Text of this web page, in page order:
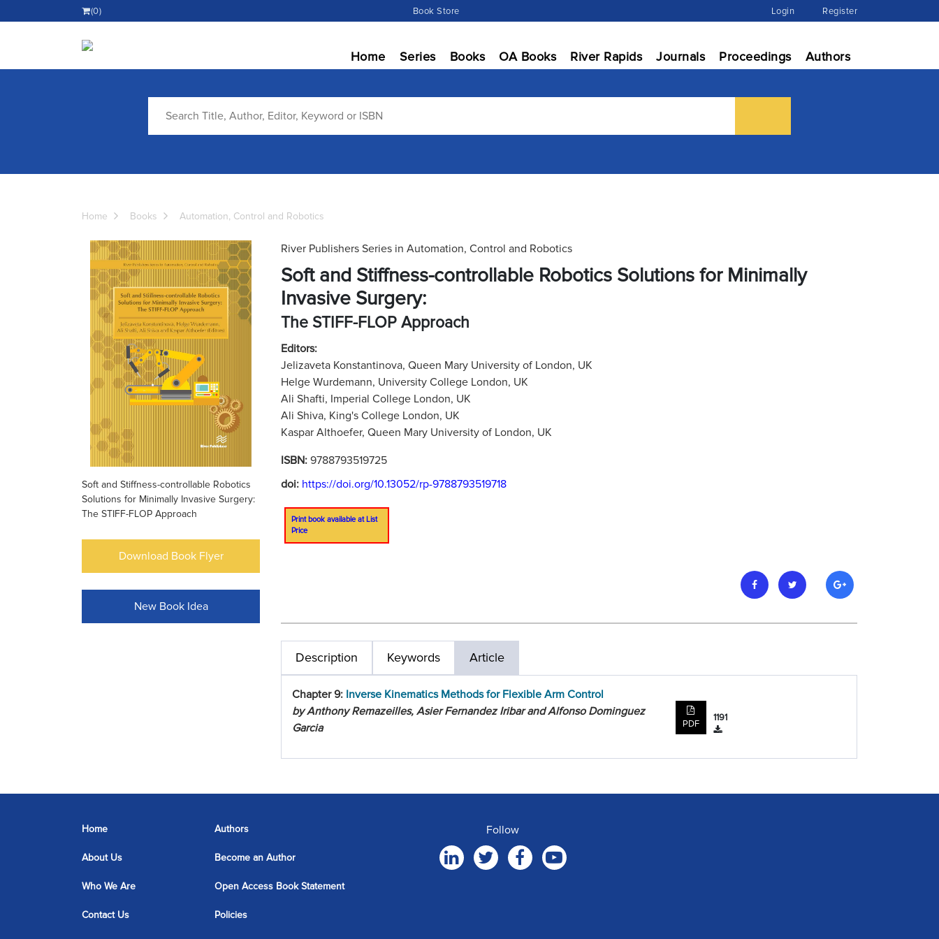
(0) Book Store Login Register
Home Series Books OA Books River Rapids Journals Proceedings Authors
Home Books Automation, Control and Robotics
Soft and Stiffness-controllable Robotics
Solutions for Minimally Invasive Surgery:
The STIFF-FLOP Approach
Download Book Flyer
New Book Idea
River Publishers Series in Automation, Control and Robotics
Soft and Stiffness-controllable Robotics Solutions for Minimally
Invasive Surgery:
The STIFF-FLOP Approach
Editors:
Jelizaveta Konstantinova, Queen Mary University of London, UK
Helge Wurdemann, University College London, UK
Ali Shafti, Imperial College London, UK
Ali Shiva, King's College London, UK
Kaspar Althoefer, Queen Mary University of London, UK
ISBN: 9788793519725
doi: https://doi.org/10.13052/rp-9788793519718
Print book available at List
Price
Description Keywords Article
Chapter 9: Inverse Kinematics Methods for Flexible Arm Control
by Anthony Remazeilles, Asier Fernandez Iribar and Alfonso Dominguez
Garcia
PDF
1191
Home
About Us
Who We Are
Contact Us
Authors
Become an Author
Open Access Book Statement
Policies
Follow